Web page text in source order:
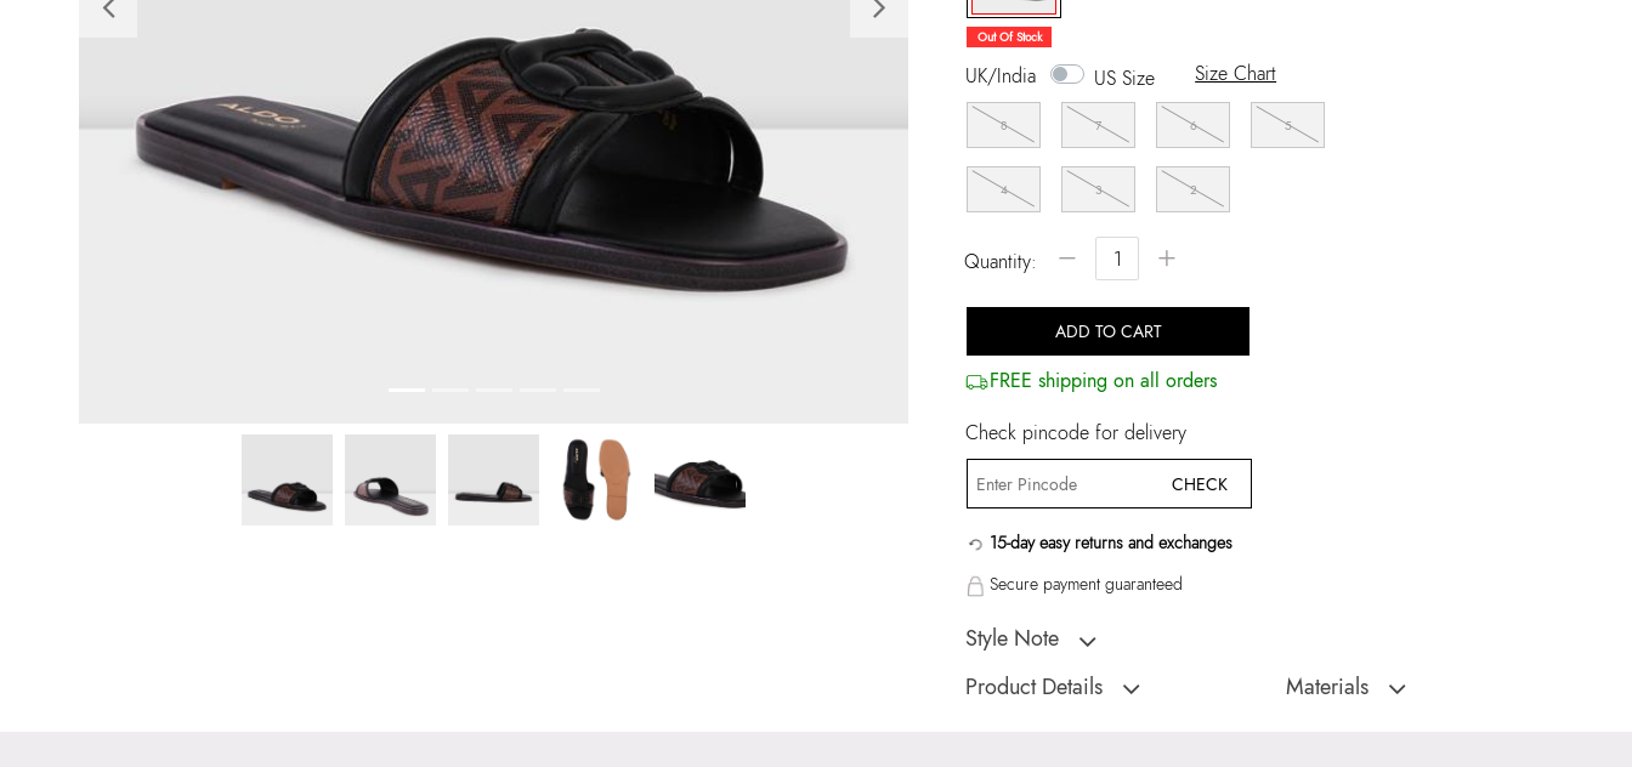
Previous selected
Out Of Stock
UK/India US Size Size Chart
8 7 6 5
4 3 2
Quantity: − +
ADD TO CART
FREE shipping on all orders
Check pincode for delivery
CHECK
15-day easy returns and exchanges
Secure payment guaranteed
Style Note
LIAUDINA-IN Black Women Flat Sandals
Product Details Materials